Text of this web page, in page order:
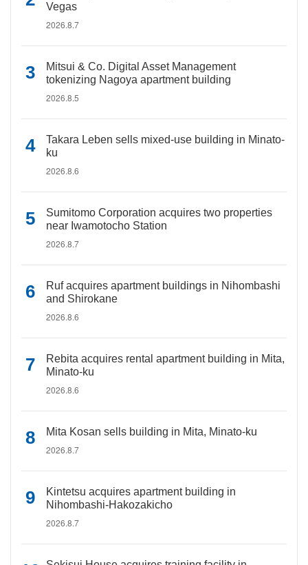
Vegas
2026.8.7
Mitsui & Co. Digital Asset Management
tokenizing Nagoya apartment building
2026.8.5
Takara Leben sells mixed-use building in Minato-
ku
2026.8.6
Sumitomo Corporation acquires two properties
near Iwamotocho Station
2026.8.7
Ruf acquires apartment buildings in Nihombashi
and Shirokane
2026.8.6
Rebita acquires rental apartment building in Mita,
Minato-ku
2026.8.6
Mita Kosan sells building in Mita, Minato-ku
2026.8.7
Kintetsu acquires apartment building in
Nihombashi-Hakozakicho
2026.8.7